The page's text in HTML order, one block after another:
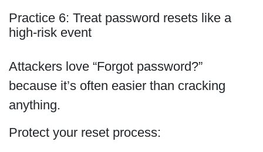
Practice 6: Treat password resets like a
high-risk event
Attackers love “Forgot password?”
because it’s often easier than cracking
anything.
Protect your reset process: